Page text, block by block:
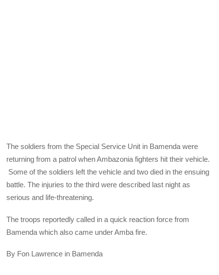
The soldiers from the Special Service Unit in Bamenda were
returning from a patrol when Ambazonia fighters hit their vehicle.
Some of the soldiers left the vehicle and two died in the ensuing
battle. The injuries to the third were described last night as
serious and life-threatening.
The troops reportedly called in a quick reaction force from
Bamenda which also came under Amba fire.
By Fon Lawrence in Bamenda